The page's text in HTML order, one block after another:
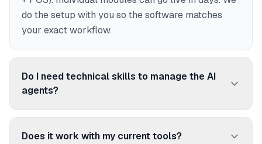
do the setup with you so the software matches
your exact workflow.
Do I need technical skills to manage the AI
agents?
No. AICommerce is designed for business users.
You talk to agents in plain language (EN/FR) to get
Does it work with my current tools?